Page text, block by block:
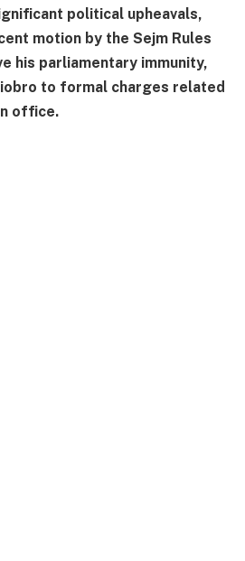
political upheavals,
motion by the Sejm Rules
his parliamentary immunity,
to formal charges related
office.